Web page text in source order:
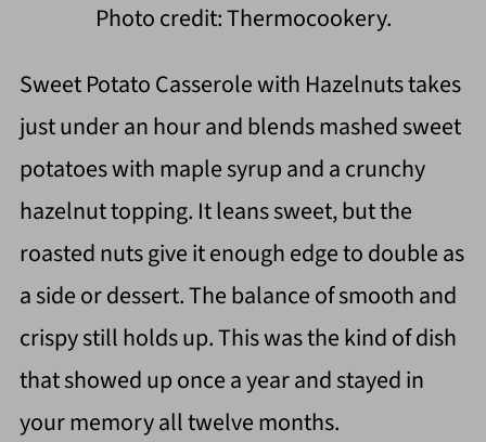
Photo credit: Thermocookery.
Sweet Potato Casserole with Hazelnuts takes
just under an hour and blends mashed sweet
potatoes with maple syrup and a crunchy
hazelnut topping. It leans sweet, but the
roasted nuts give it enough edge to double as
a side or dessert. The balance of smooth and
crispy still holds up. This was the kind of dish
that showed up once a year and stayed in
your memory all twelve months.